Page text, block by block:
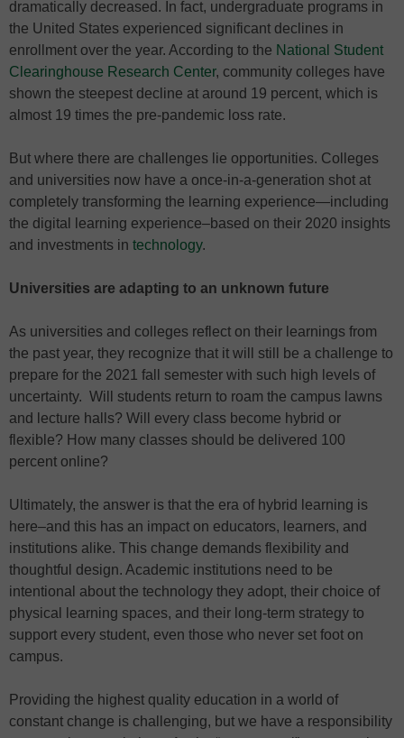
dramatically decreased. In fact, undergraduate programs in
the United States experienced significant declines in
enrollment over the year. According to the National Student
Clearinghouse Research Center, community colleges have
shown the steepest decline at around 19 percent, which is
almost 19 times the pre-pandemic loss rate.
But where there are challenges lie opportunities. Colleges
and universities now have a once-in-a-generation shot at
completely transforming the learning experience—including
the digital learning experience–based on their 2020 insights
and investments in technology.
Universities are adapting to an unknown future
As universities and colleges reflect on their learnings from
the past year, they recognize that it will still be a challenge to
prepare for the 2021 fall semester with such high levels of
uncertainty. Will students return to roam the campus lawns
and lecture halls? Will every class become hybrid or
flexible? How many classes should be delivered 100
percent online?
Ultimately, the answer is that the era of hybrid learning is
here–and this has an impact on educators, learners, and
institutions alike. This change demands flexibility and
thoughtful design. Academic institutions need to be
intentional about the technology they adopt, their choice of
physical learning spaces, and their long-term strategy to
support every student, even those who never set foot on
campus.
Providing the highest quality education in a world of
constant change is challenging, but we have a responsibility